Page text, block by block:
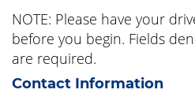
NOTE: Please have your
before you begin. Fields
are required.
Contact Information